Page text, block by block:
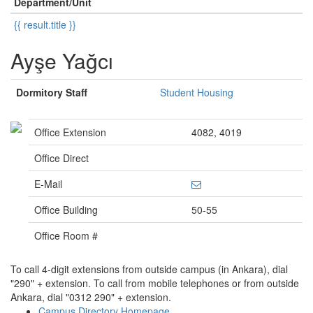
{{ result.title }}
Ayşe Yağcı
Dormitory Staff Student Housing
Office Extension
4082, 4019
Office Direct
E-Mail
Office Building
50-55
Office Room #
To call 4-digit extensions from outside campus (in Ankara), dial
"290" + extension. To call from mobile telephones or from outside
Ankara, dial "0312 290" + extension.